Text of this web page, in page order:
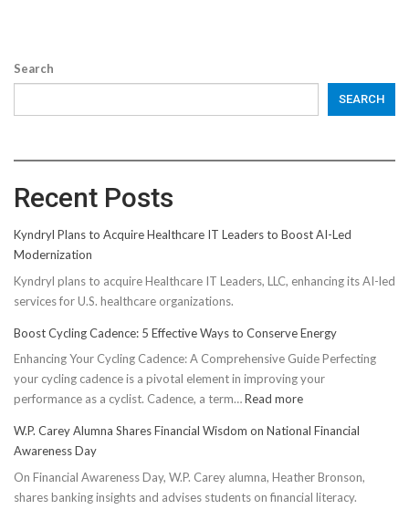
Search
SEARCH
Recent Posts
Kyndryl Plans to Acquire Healthcare IT Leaders to Boost AI-Led
Modernization
Kyndryl plans to acquire Healthcare IT Leaders, LLC, enhancing its AI-led
services for U.S. healthcare organizations.
Boost Cycling Cadence: 5 Effective Ways to Conserve Energy
Enhancing Your Cycling Cadence: A Comprehensive Guide Perfecting
your cycling cadence is a pivotal element in improving your
performance as a cyclist. Cadence, a term…Read more:
Cycling
5
Effective
W.P. Carey Alumna Shares Financial Wisdom on National Financial
Awareness Day
On Financial Awareness Day, W.P. Carey alumna, Heather Bronson,
shares banking insights and advises students on financial literacy.